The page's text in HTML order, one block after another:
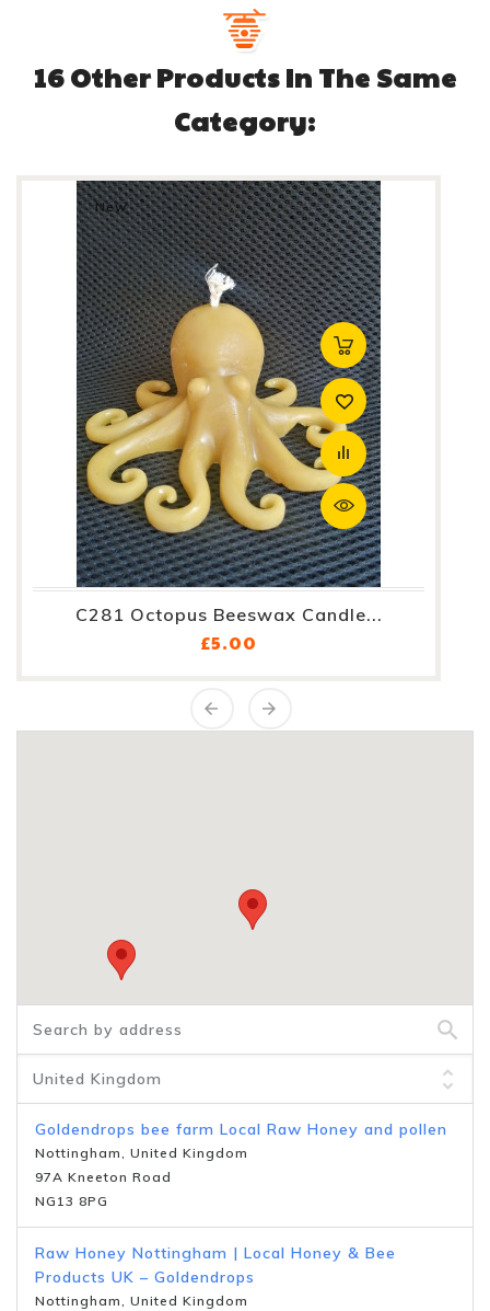
16 Other Products In The Same
Category:
New
C281 Octopus Beeswax Candle...
£5.00
Goldendrops bee farm Local Raw Honey and pollen
Nottingham, United Kingdom
97A Kneeton Road
NG13 8PG
Raw Honey Nottingham | Local Honey & Bee
Products UK – Goldendrops
Nottingham, United Kingdom